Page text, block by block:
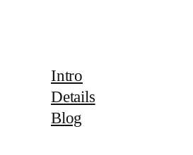
Intro
Details
Blog